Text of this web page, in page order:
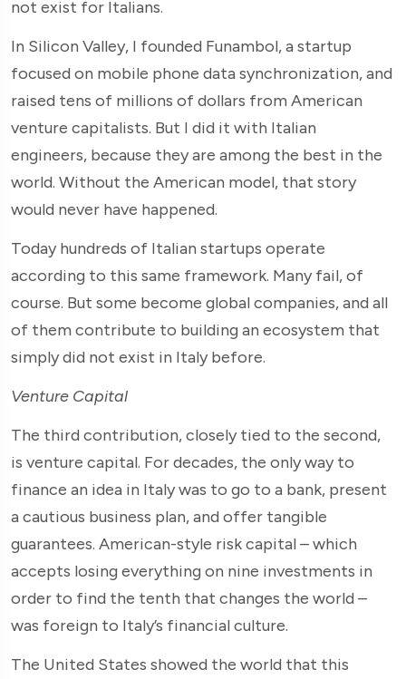
not exist for Italians.
In Silicon Valley, I founded Funambol, a startup
focused on mobile phone data synchronization, and
raised tens of millions of dollars from American
venture capitalists. But I did it with Italian
engineers, because they are among the best in the
world. Without the American model, that story
would never have happened.
Today hundreds of Italian startups operate
according to this same framework. Many fail, of
course. But some become global companies, and all
of them contribute to building an ecosystem that
simply did not exist in Italy before.
Venture Capital
The third contribution, closely tied to the second,
is venture capital. For decades, the only way to
finance an idea in Italy was to go to a bank, present
a cautious business plan, and offer tangible
guarantees. American-style risk capital – which
accepts losing everything on nine investments in
order to find the tenth that changes the world –
was foreign to Italy’s financial culture.
The United States showed the world that this